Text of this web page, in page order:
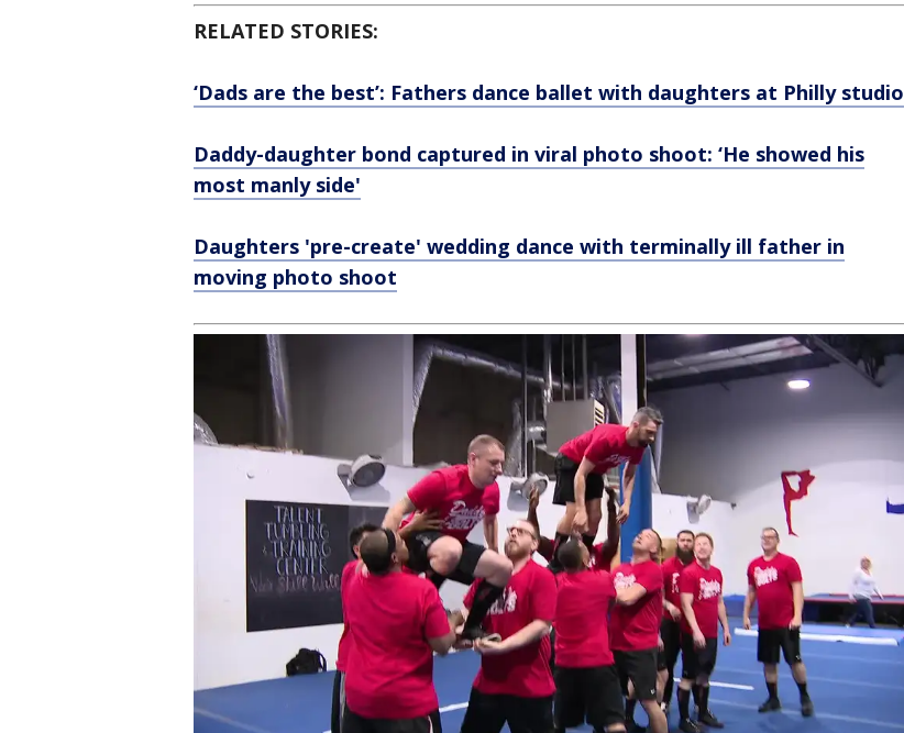
RELATED STORIES:
‘Dads are the best’: Fathers dance ballet with daughters at Philly studio
Daddy-daughter bond captured in viral photo shoot: ‘He showed his
most manly side'
Daughters 'pre-create' wedding dance with terminally ill father in
moving photo shoot